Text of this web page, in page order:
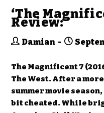
‘The
Review:
Damian
The Magnificent 7
The West. After a
summer movie
bit cheated. While